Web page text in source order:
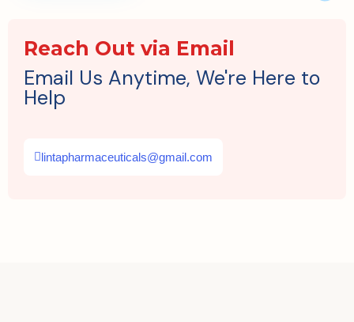
Reach Out via Email
Email Us Anytime, We're Here to
Help
lintapharmaceuticals@gmail.com